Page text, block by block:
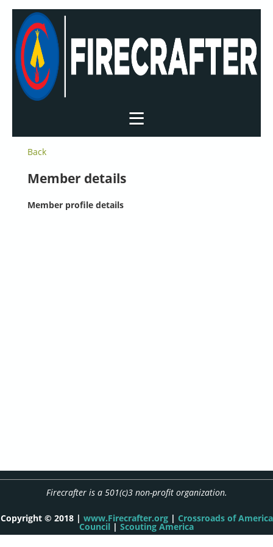
Back
Member details
Member profile details
Firecrafter is a 501(c)3 non-profit organization.
Copyright © 2018 | www.Firecrafter.org| Crossroads of America
Council | Scouting America